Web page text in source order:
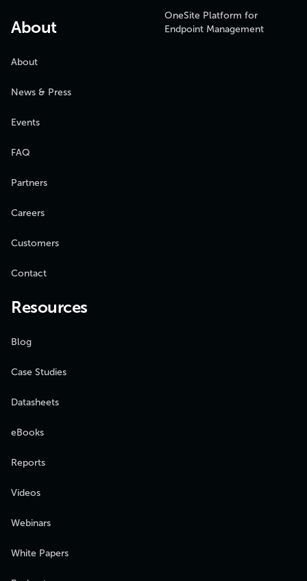
About
About
News & Press
Events
FAQ
Partners
Careers
Customers
Contact
OneSite Platform for
Endpoint Management
Resources
Blog
Case Studies
Datasheets
eBooks
Reports
Videos
Webinars
White Papers